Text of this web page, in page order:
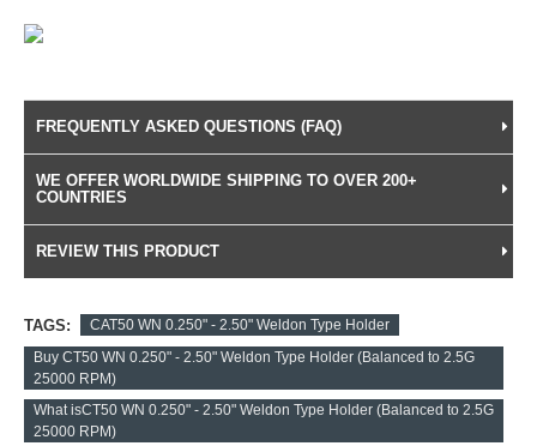
FREQUENTLY ASKED QUESTIONS (FAQ)
WE OFFER WORLDWIDE SHIPPING TO OVER 200+
COUNTRIES
REVIEW THIS PRODUCT
TAGS:
CAT50 WN 0.250" - 2.50" Weldon Type Holder
Buy CT50 WN 0.250" - 2.50" Weldon Type Holder (Balanced to 2.5G
25000 RPM)
What isCT50 WN 0.250" - 2.50" Weldon Type Holder (Balanced to 2.5G
25000 RPM)